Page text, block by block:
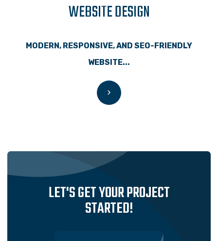
WEBSITE DESIGN
MODERN, RESPONSIVE, AND SEO-FRIENDLY
WEBSITE...
LET'S GET YOUR PROJECT
STARTED!